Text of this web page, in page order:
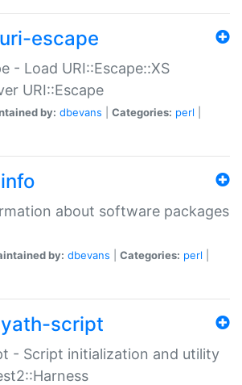
escape
- Load URI::Escape::XS
URI::Escape
by: dbevans Categories: perl
about software packages
by: dbevans Categories: perl
script
- Script initialization and utility